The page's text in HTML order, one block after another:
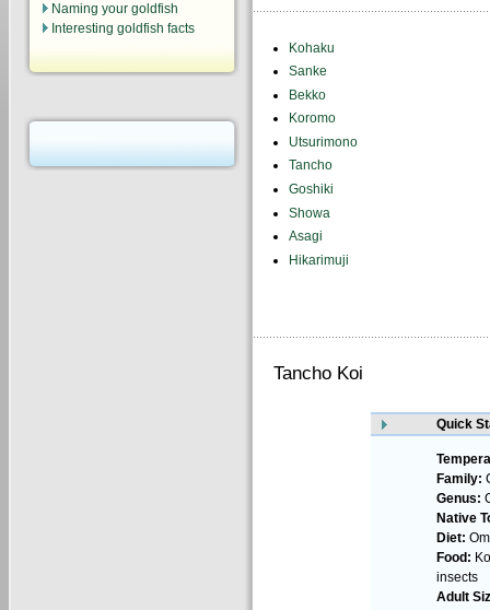
Naming your goldfish
Interesting goldfish facts
Kohaku
Sanke
Bekko
Koromo
Utsurimono
Tancho
Goshiki
Showa
Asagi
Hikarimuji
Tancho Koi
Quick
Family:
Genus:
Native
Diet:
Food:
insects
Adult